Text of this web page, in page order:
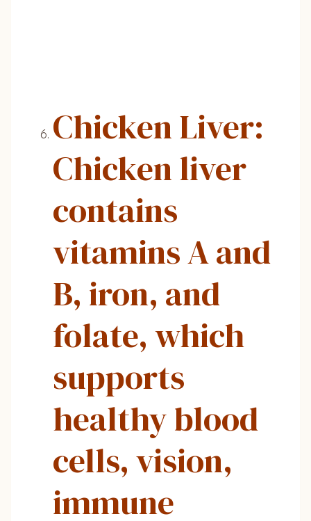
Chicken Liver:
Chicken liver
contains
vitamins A and
B, iron, and
folate, which
supports
healthy blood
cells, vision,
immune